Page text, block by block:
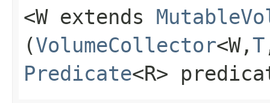
<W extends
(VolumeCollector<W,​T
Predicate<R>